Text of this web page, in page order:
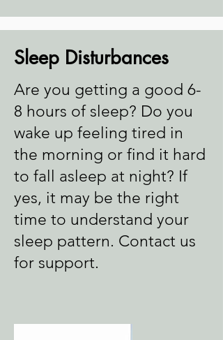
Sleep Disturbances
Are you getting a good 6-
8 hours of sleep? Do you
wake up feeling tired in
the morning or find it hard
to fall asleep at night? If
yes, it may be the right
time to understand your
sleep pattern. Contact us
for support.